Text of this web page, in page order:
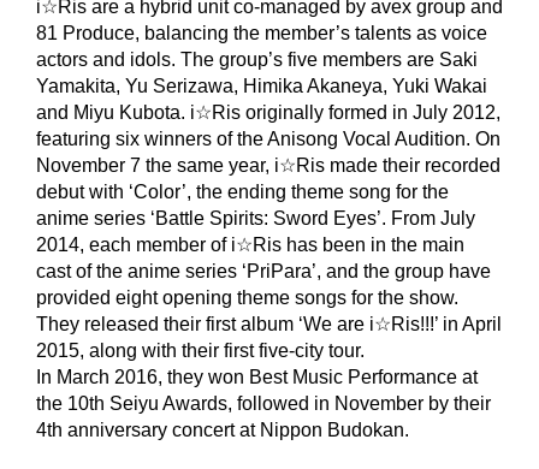
i☆Ris are a hybrid unit co-managed by avex group and
81 Produce, balancing the member’s talents as voice
actors and idols. The group’s five members are Saki
Yamakita, Yu Serizawa, Himika Akaneya, Yuki Wakai
and Miyu Kubota. i☆Ris originally formed in July 2012,
featuring six winners of the Anisong Vocal Audition. On
November 7 the same year, i☆Ris made their recorded
debut with ‘Color’, the ending theme song for the
anime series ‘Battle Spirits: Sword Eyes’. From July
2014, each member of i☆Ris has been in the main
cast of the anime series ‘PriPara’, and the group have
provided eight opening theme songs for the show.
They released their first album ‘We are i☆Ris!!!’ in April
2015, along with their first five-city tour.
In March 2016, they won Best Music Performance at
the 10th Seiyu Awards, followed in November by their
4th anniversary concert at Nippon Budokan.